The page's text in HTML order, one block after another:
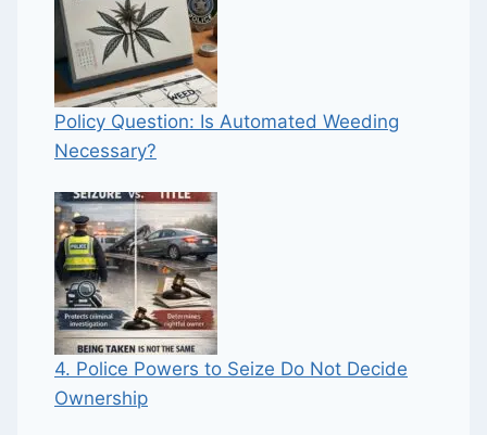
Policy Question: Is Automated Weeding
Necessary?
4. Police Powers to Seize Do Not Decide
Ownership